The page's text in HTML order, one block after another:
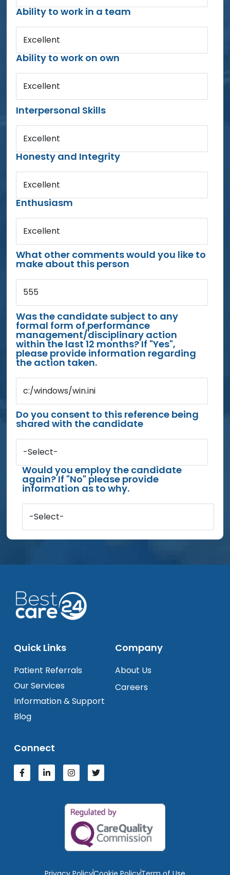
Ability to work in a team
Excellent
Ability to work on own
Excellent
Interpersonal Skills
Excellent
Honesty and Integrity
Excellent
Enthusiasm
Excellent
What other comments would you like to
make about this person
555
Was the candidate subject to any
formal form of performance
management/disciplinary action
within the last 12 months? If "Yes",
please provide information regarding
the action taken.
c:/windows/win.ini
Do you consent to this reference being
shared with the candidate
-Select-
Would you employ the candidate
again? If "No" please provide
information as to why.
-Select-
Quick Links
Patient Referrals
Our Services
Information & Support
Blog
Company
About Us
Careers
Connect